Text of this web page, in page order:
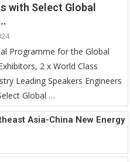
with Select Global
Programme for the Global
2 x World Class
Leading Speakers Engineers
Global …
Asia-China New Energy